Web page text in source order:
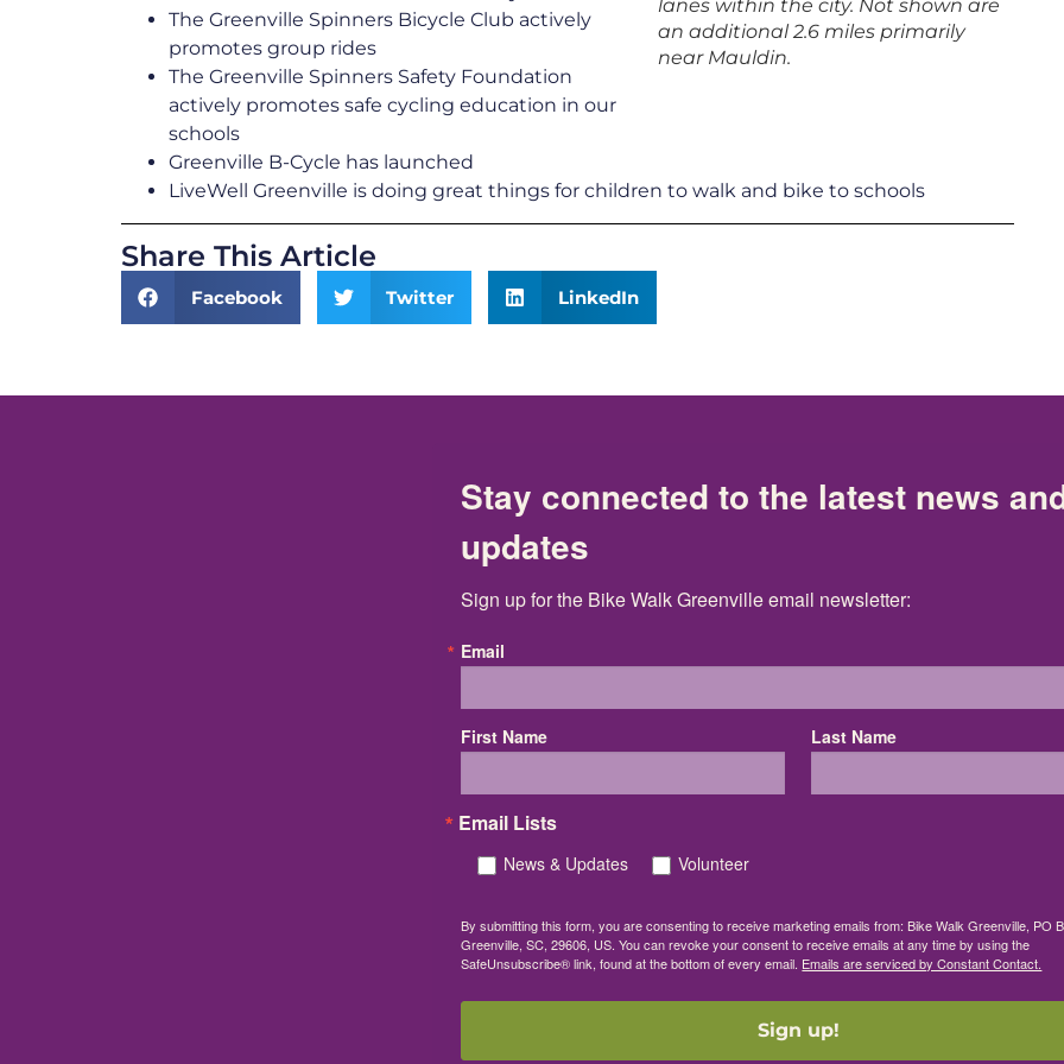
lanes within the city. Not shown are
an additional 2.6 miles primarily
near Mauldin.
The Greenville Spinners Bicycle Club actively
promotes group rides
The Greenville Spinners Safety Foundation
actively promotes safe cycling education in our
schools
Greenville B-Cycle has launched
LiveWell Greenville is doing great things for children to walk and bike to schools
Share This Article
Facebook Twitter LinkedIn
Stay connected to the latest news
updates
Sign up for the Bike Walk Greenville email newsletter:
Email
First Name Last Name
Email Lists
News & Updates Volunteer
By submitting this form, you are consenting to receive marketing emails from: Bike Walk Greenville, PO
Greenville, SC, 29606, US. You can revoke your consent to receive emails at any time by using the
SafeUnsubscribe® link, found at the bottom of every email. Emails are serviced by Constant Contact.
Sign up!